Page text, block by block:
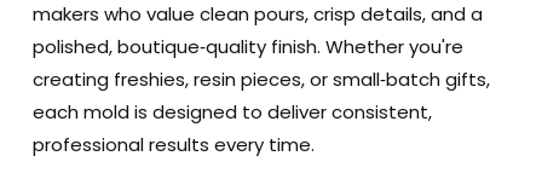
makers who value clean pours, crisp details, and a
polished, boutique‑quality finish. Whether you're
creating freshies, resin pieces, or small‑batch gifts,
each mold is designed to deliver consistent,
professional results every time.